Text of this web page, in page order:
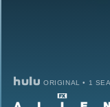
ORIGINAL • 1